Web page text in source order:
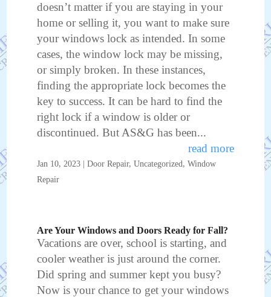
Jan 10, 2023 |Door Repair,Uncategorized,Window
Repair
doesn’t matter if you are staying in your
home or selling it, you want to make sure
your windows lock as intended. In some
cases, the window lock may be missing,
or simply broken. In these instances,
finding the appropriate lock becomes the
key to success. It can be hard to find the
right lock if a window is older or
discontinued. But AS&G has been...
read more
Are Your Windows and Doors Ready for Fall?
Vacations are over, school is starting, and
cooler weather is just around the corner.
Did spring and summer kept you busy?
Now is your chance to get your windows